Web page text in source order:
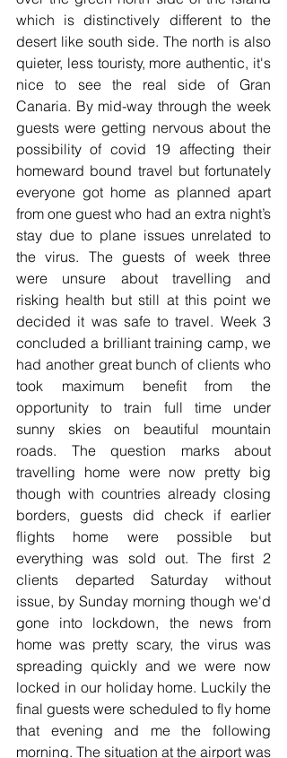
which is distinctively different to the
desert like south side. The north is also
quieter, less touristy, more authentic, it's
nice to see the real side of Gran
Canaria. By mid-way through the week
guests were getting nervous about the
possibility of covid 19 affecting their
homeward bound travel but fortunately
everyone got home as planned apart
from one guest who had an extra night’s
stay due to plane issues unrelated to
the virus. The guests of week three
were unsure about travelling and
risking health but still at this point we
decided it was safe to travel. Week 3
concluded a brilliant training camp, we
had another great bunch of clients who
took maximum benefit from the
opportunity to train full time under
sunny skies on beautiful mountain
roads. The question marks about
travelling home were now pretty big
though with countries already closing
borders, guests did check if earlier
flights home were possible but
everything was sold out. The first 2
clients departed Saturday without
issue, by Sunday morning though we'd
gone into lockdown, the news from
home was pretty scary, the virus was
spreading quickly and we were now
locked in our holiday home. Luckily the
final guests were scheduled to fly home
that evening and me the following
morning. The situation at the airport was